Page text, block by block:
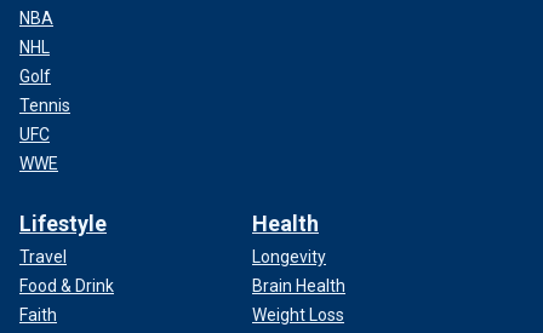
NBA
NHL
Golf
Tennis
UFC
WWE
Lifestyle
Travel
Food & Drink
Faith
Health
Longevity
Brain Health
Weight Loss